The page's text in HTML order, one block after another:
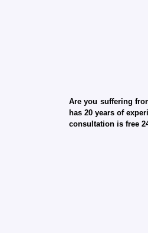
Are you suffering
has 20 years of
consultation is free